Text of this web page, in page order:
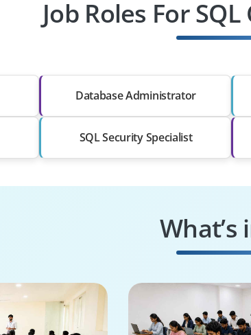
Job Roles For
Database Administrator
SQL Security Specialist
What’s